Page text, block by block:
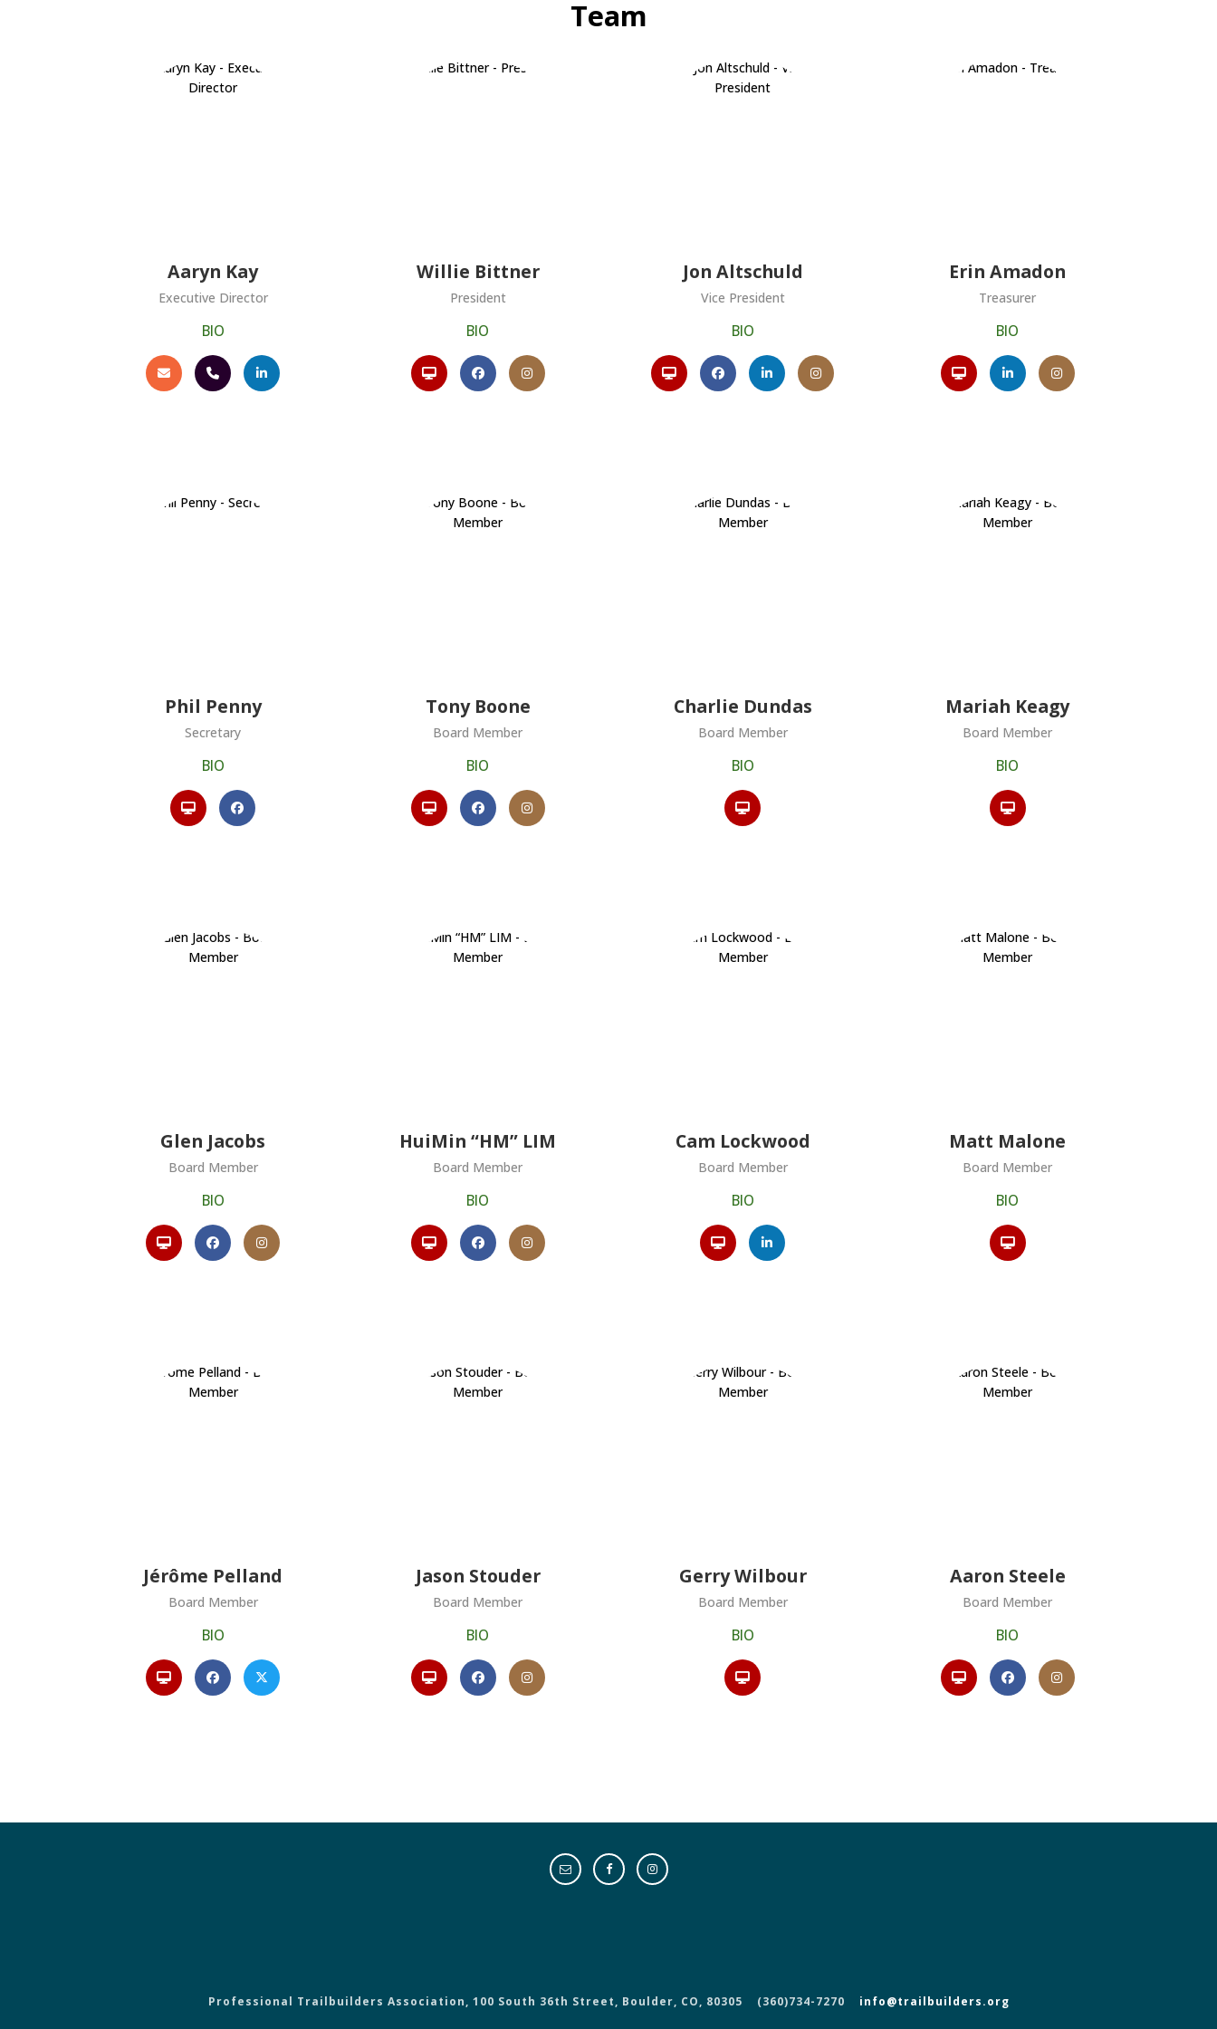
Team
Aaryn Kay
Executive Director
BIO
Willie Bittner
President
BIO
Jon Altschuld
Vice President
BIO
Erin Amadon
Treasurer
BIO
Phil Penny
Secretary
BIO
Tony Boone
Board Member
BIO
Charlie Dundas
Board Member
BIO
Mariah Keagy
Board Member
BIO
Glen Jacobs
Board Member
BIO
HuiMin “HM” LIM
Board Member
BIO
Cam Lockwood
Board Member
BIO
Matt Malone
Board Member
BIO
Jérôme Pelland
Board Member
BIO
Jason Stouder
Board Member
BIO
Gerry Wilbour
Board Member
BIO
Aaron Steele
Board Member
BIO
Professional Trailbuilders Association, 100 South 36th Street, Boulder, CO, 80305 (360)734-7270 info@trailbuilders.org